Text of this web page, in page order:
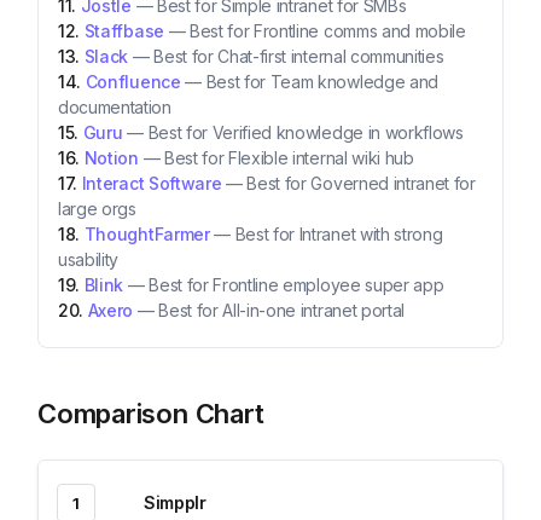
Jostle —Best for Simple intranet for SMBs
Staffbase —Best for Frontline comms and mobile
Slack —Best for Chat-first internal communities
Confluence — Best for Team knowledge and
documentation
Guru — Best for Verified knowledge in workflows
Notion —Best for Flexible internal wiki hub
Interact Software —Best for Governed intranet for
large orgs
ThoughtFarmer— Best for Intranet with strong
usability
Blink —Best for Frontline employee super app
Axero —Best for All-in-one intranet portal
Comparison Chart
1 Simpplr